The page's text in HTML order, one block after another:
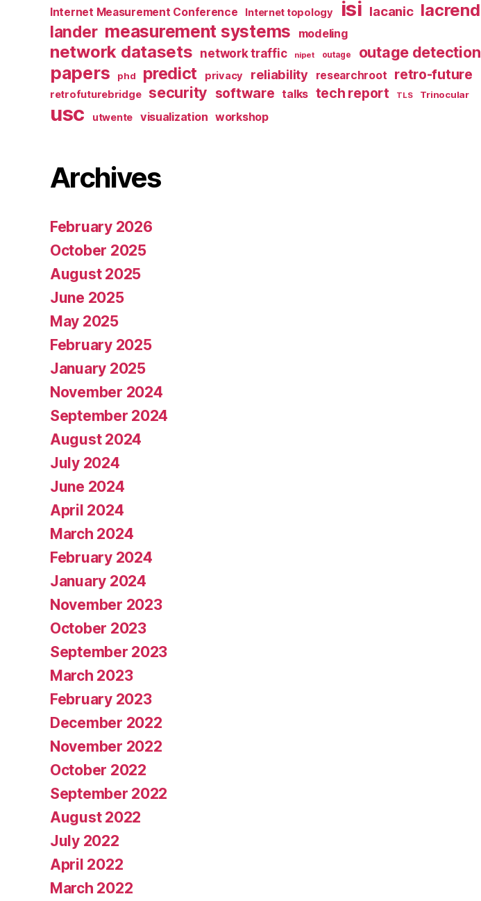
Internet Measurement Conference
Internet topology isi lacanic lacrend
lander measurement systems modeling
network datasets network traffic nipet outage outage detection
papers phd predict privacy reliability researchroot retro-future
retrofuturebridge security software talks tech report TLS Trinocular
usc utwente visualization workshop
Archives
February 2026
October 2025
August 2025
June 2025
May 2025
February 2025
January 2025
November 2024
September 2024
August 2024
July 2024
June 2024
April 2024
March 2024
February 2024
January 2024
November 2023
October 2023
September 2023
March 2023
February 2023
December 2022
November 2022
October 2022
September 2022
August 2022
July 2022
April 2022
March 2022